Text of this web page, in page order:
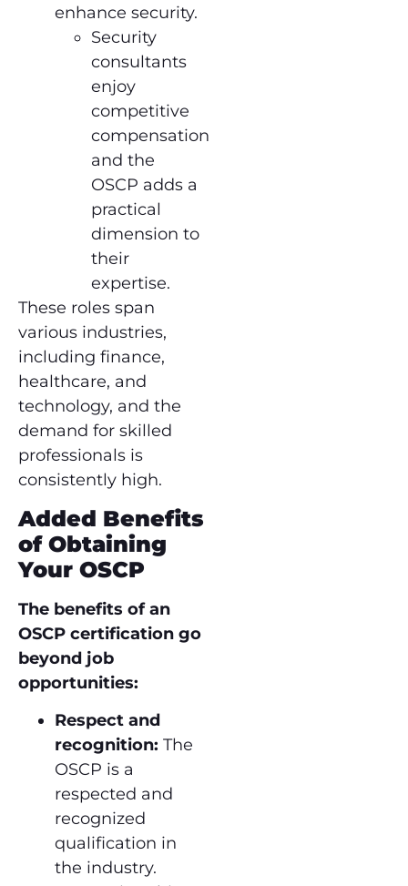
enhance security.
Security
consultants
enjoy
competitive
compensation
and the
OSCP adds a
practical
dimension to
their
expertise.
These roles span
various industries,
including finance,
healthcare, and
technology, and the
demand for skilled
professionals is
consistently high.
Added Benefits
of Obtaining
Your OSCP
The benefits of an
OSCP certification go
beyond job
opportunities:
Respect and
recognition: The
OSCP is a
respected and
recognized
qualification in
the industry.